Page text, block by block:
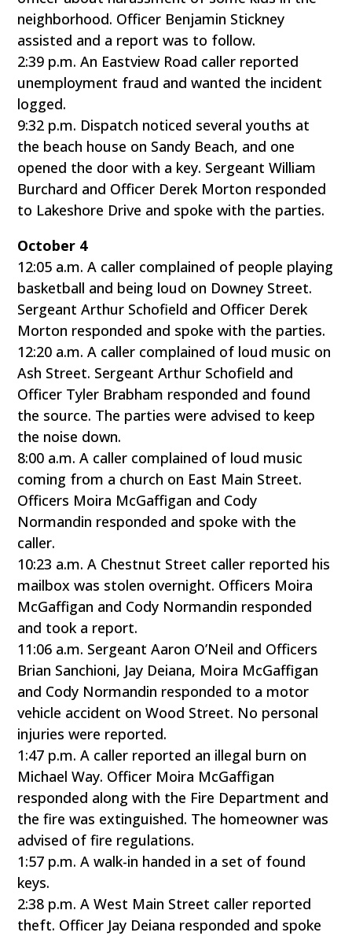
neighborhood. Officer Benjamin Stickney
assisted and a report was to follow.
2:39 p.m. An Eastview Road caller reported
unemployment fraud and wanted the incident
logged.
9:32 p.m. Dispatch noticed several youths at
the beach house on Sandy Beach, and one
opened the door with a key. Sergeant William
Burchard and Officer Derek Morton responded
to Lakeshore Drive and spoke with the parties.
October 4
12:05 a.m. A caller complained of people playing
basketball and being loud on Downey Street.
Sergeant Arthur Schofield and Officer Derek
Morton responded and spoke with the parties.
12:20 a.m. A caller complained of loud music on
Ash Street. Sergeant Arthur Schofield and
Officer Tyler Brabham responded and found
the source. The parties were advised to keep
the noise down.
8:00 a.m. A caller complained of loud music
coming from a church on East Main Street.
Officers Moira McGaffigan and Cody
Normandin responded and spoke with the
caller.
10:23 a.m. A Chestnut Street caller reported his
mailbox was stolen overnight. Officers Moira
McGaffigan and Cody Normandin responded
and took a report.
11:06 a.m. Sergeant Aaron O’Neil and Officers
Brian Sanchioni, Jay Deiana, Moira McGaffigan
and Cody Normandin responded to a motor
vehicle accident on Wood Street. No personal
injuries were reported.
1:47 p.m. A caller reported an illegal burn on
Michael Way. Officer Moira McGaffigan
responded along with the Fire Department and
the fire was extinguished. The homeowner was
advised of fire regulations.
1:57 p.m. A walk-in handed in a set of found
keys.
2:38 p.m. A West Main Street caller reported
theft. Officer Jay Deiana responded and spoke